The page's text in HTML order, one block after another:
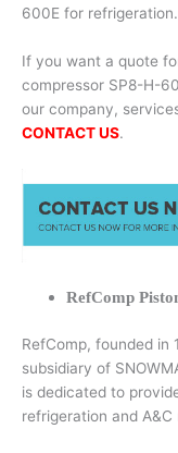
600E for refrigeration.
If you want a quote
compressor SP8-H-
our company,
CONTACT US.
RefComp
RefComp, founded in
subsidiary of
is dedicated to
refrigeration and A&C